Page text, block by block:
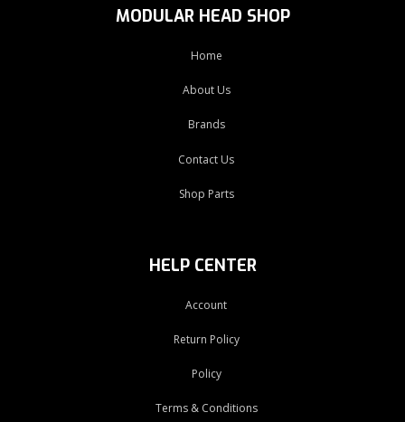
MODULAR HEAD SHOP
Home
About Us
Brands
Contact Us
Shop Parts
HELP CENTER
Account
Return Policy
Policy
Terms & Conditions